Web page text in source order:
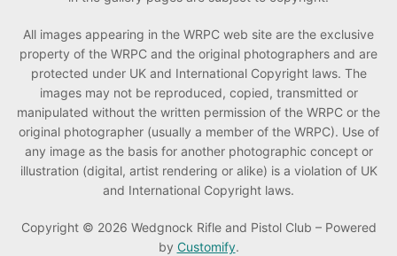
All images appearing in the WRPC web site are the exclusive
property of the WRPC and the original photographers and are
protected under UK and International Copyright laws. The
images may not be reproduced, copied, transmitted or
manipulated without the written permission of the WRPC or the
original photographer (usually a member of the WRPC). Use of
any image as the basis for another photographic concept or
illustration (digital, artist rendering or alike) is a violation of UK
and International Copyright laws.
Copyright © 2026 Wedgnock Rifle and Pistol Club – Powered
by Customify.